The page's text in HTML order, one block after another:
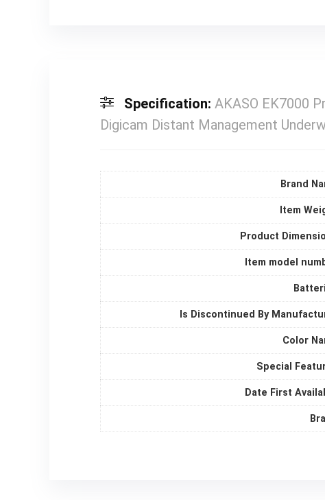
Specification: AKASO EK7000
Digicam Distant Management
Brand
Item
Product
Item model
Is Discontinued By
Color
Special
Date First